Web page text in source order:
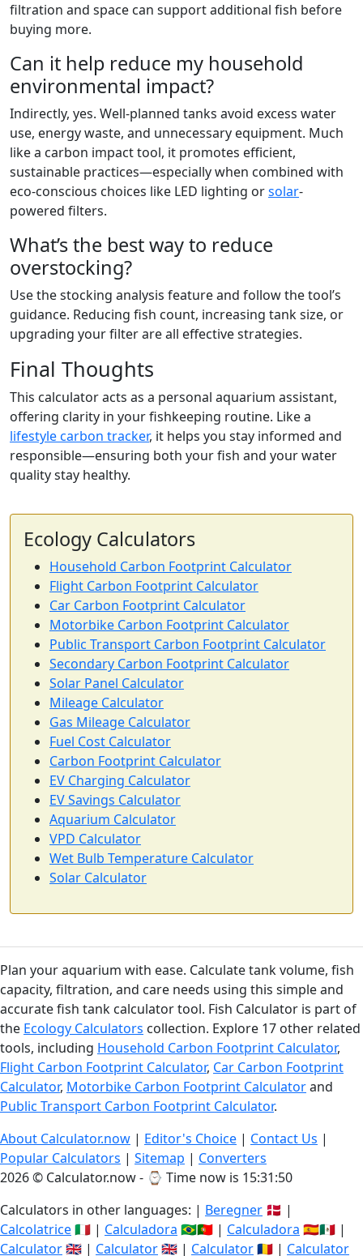
filtration and space can support additional fish before
buying more.
Can it help reduce my household
environmental impact?
Indirectly, yes. Well-planned tanks avoid excess water
use, energy waste, and unnecessary equipment. Much
like a carbon impact tool, it promotes efficient,
sustainable practices—especially when combined with
eco-conscious choices like LED lighting orsolar-
powered filters.
What’s the best way to reduce
overstocking?
Use the stocking analysis feature and follow the tool’s
guidance. Reducing fish count, increasing tank size, or
upgrading your filter are all effective strategies.
Final Thoughts
This calculator acts as a personal aquarium assistant,
offering clarity in your fishkeeping routine. Like a
lifestyle carbon tracker, it helps you stay informed and
responsible—ensuring both your fish and your water
quality stay healthy.
Ecology Calculators
Household Carbon Footprint Calculator
Flight Carbon Footprint Calculator
Car Carbon Footprint Calculator
Motorbike Carbon Footprint Calculator
Public Transport Carbon Footprint Calculator
Secondary Carbon Footprint Calculator
Solar Panel Calculator
Mileage Calculator
Gas Mileage Calculator
Fuel Cost Calculator
Carbon Footprint Calculator
EV Charging Calculator
EV Savings Calculator
Aquarium Calculator
VPD Calculator
Wet Bulb Temperature Calculator
Solar Calculator
Plan your aquarium with ease. Calculate tank volume, fish
capacity, filtration, and care needs using this simple and
accurate fish tank calculator tool. Fish Calculator is part of
the Ecology Calculators collection. Explore 17 other related
tools, including Household Carbon Footprint Calculator,
Flight Carbon Footprint Calculator, Car Carbon Footprint
Calculator, Motorbike Carbon Footprint Calculatorand
Public Transport Carbon Footprint Calculator.
About Calculator.now | Editor's Choice | Contact Us |
Popular Calculators | Sitemap | Converters
2026 © Calculator.now - ⌚ Time now is 15:31:51
Calculators in other languages: | Beregner 🇩🇰 |
Calcolatrice🇮🇹 | Calculadora 🇧🇷🇵🇹 | Calculadora 🇪🇸🇲🇽 |
Calculator🇬🇧 | Calculator🇬🇧 | Calculator🇷🇴 | Calculator